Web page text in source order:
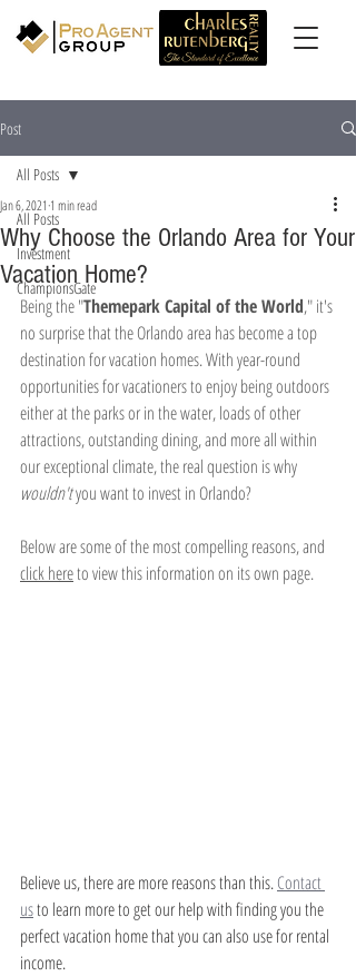
Post
All Posts
Investment
ChampionsGate
All Posts
Why Choose the Orlando Area for Your
Vacation Home?
Jan 6, 2021 1 min read
Being the "Themepark Capital of the World," it's
no surprise that the Orlando area has become a top
destination for vacation homes. With year-round
opportunities for vacationers to enjoy being outdoors
either at the parks or in the water, loads of other
attractions, outstanding dining, and more all within
our exceptional climate, the real question is why
wouldn't you want to invest in Orlando?
Below are some of the most compelling reasons, and
click here to view this information on its own page.
Believe us, there are more reasons than this. Contact
us to learn more to get our help with finding you the
perfect vacation home that you can also use for rental
income.